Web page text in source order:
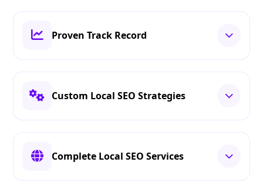
Proven Track Record
Custom Local SEO Strategies
Complete Local SEO Services